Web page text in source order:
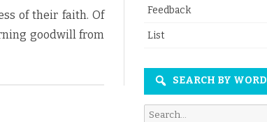
of their faith. Of
goodwill from
Feedback
List
SEARCH BY WORD
Search